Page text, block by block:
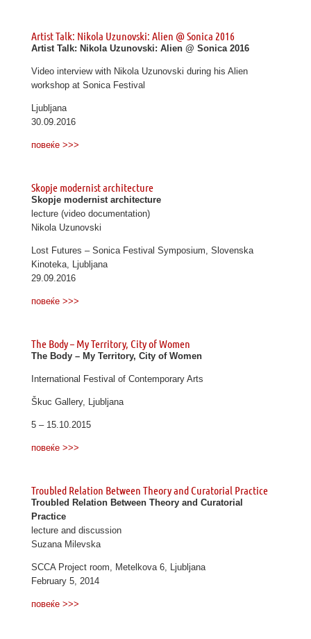
Artist Talk: Nikola Uzunovski: Alien @ Sonica 2016
Artist Talk: Nikola Uzunovski: Alien @ Sonica 2016
Video interview with Nikola Uzunovski during his Alien
workshop at Sonica Festival
Ljubljana
30.09.2016
повеќе >>>
Skopje modernist architecture
Skopje modernist architecture
lecture (video documentation)
Nikola Uzunovski
Lost Futures – Sonica Festival Symposium, Slovenska
Kinoteka, Ljubljana
29.09.2016
повеќе >>>
The Body – My Territory, City of Women
The Body – My Territory, City of Women
International Festival of Contemporary Arts
Škuc Gallery, Ljubljana
5 – 15.10.2015
повеќе >>>
Troubled Relation Between Theory and Curatorial Practice
Troubled Relation Between Theory and Curatorial
Practice
lecture and discussion
Suzana Milevska
SCCA Project room, Metelkova 6, Ljubljana
February 5, 2014
повеќе >>>